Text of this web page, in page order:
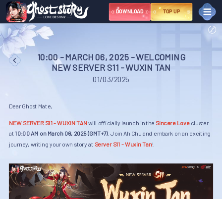
10:00 - MARCH 06, 2025 - WELCOMING
NEW SERVER S11 - WUXIN TAN
01/03/2025
Dear Ghost Mate,
NEW SERVER S11 - WUXIN TANwill officially launch in the Sincere Love cluster
at10:00 AM on March 06, 2025 (GMT+7). Join Ah Chu and embark on an exciting
journey, writing your own story at Server S11 - Wuxin Tan!
DOWNLOAD TOP UP
NEWS
EVENT
Great Sage Event Series – March
Fanpage
Group
Discord
Instagram
X
CONDITIONS
SUPPORT